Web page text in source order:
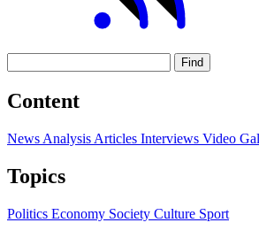
Find
Content
News Analysis Articles Interviews Video
Topics
Politics Economy Society Culture Sport